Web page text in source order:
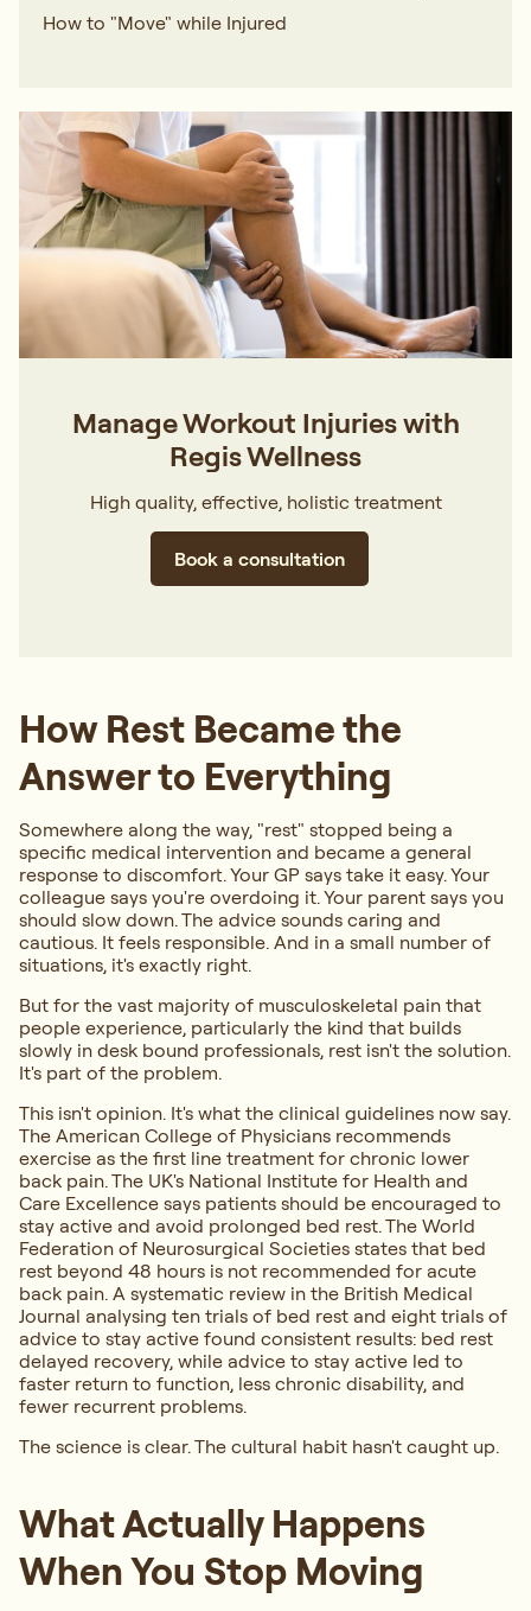
How to "Move" while Injured
Manage Workout Injuries with
Regis Wellness
High quality, effective, holistic treatment
Book a consultation
How Rest Became the
Answer to Everything
Somewhere along the way, "rest" stopped being a
specific medical intervention and became a general
response to discomfort. Your GP says take it easy. Your
colleague says you're overdoing it. Your parent says you
should slow down. The advice sounds caring and
cautious. It feels responsible. And in a small number of
situations, it's exactly right.
But for the vast majority of musculoskeletal pain that
people experience, particularly the kind that builds
slowly in desk bound professionals, rest isn't the solution.
It's part of the problem.
This isn't opinion. It's what the clinical guidelines now say.
The American College of Physicians recommends
exercise as the first line treatment for chronic lower
back pain. The UK's National Institute for Health and
Care Excellence says patients should be encouraged to
stay active and avoid prolonged bed rest. The World
Federation of Neurosurgical Societies states that bed
rest beyond 48 hours is not recommended for acute
back pain. A systematic review in the British Medical
Journal analysing ten trials of bed rest and eight trials of
advice to stay active found consistent results: bed rest
delayed recovery, while advice to stay active led to
faster return to function, less chronic disability, and
fewer recurrent problems.
The science is clear. The cultural habit hasn't caught up.
What Actually Happens
When You Stop Moving